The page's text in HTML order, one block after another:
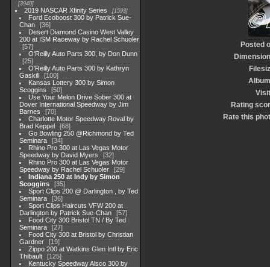
3940
2019 NASCAR Xfinity Series 1593
Ford Ecoboost 300 by Patrick Sue-
Chan
36
Desert Diamond Casino West Valley
200 at ISM Raceway by Rachel Schuoler
57
O'Reilly Auto Parts 300, by Don Dunn
25
O'Reilly Auto Parts 300 by Kathryn
Gaskill
100
Kansas Lottery 300 by Simon
Scoggins
50
Use Your Melon Drive Sober 300 at
Dover International Speedway by Jim
Barnes
70
Charlotte Motor Speedway Roval by
Brad Keppel
68
Go Bowling 250 @Richmond by Ted
Seminara
34
Rhino Pro 300 at Las Vegas Motor
Speedway by David Myers
32
Rhino Pro 300 at Las Vegas Motor
Speedway by Rachel Schuoler
29
Indiana 250 at Indy by Simon
Scoggins
35
Sport Clips 200 @ Darlington , by Ted
Seminara
36
Sport Clips Haircuts VFW 200 at
Darlington by Patrick Sue-Chan
57
Food City 300 Bristol TN / By Ted
Seminara
27
Food City 300 at Bristol by Christian
Gardner
19
Zippo 200 at Watkins Glen Intl by Eric
Thibault
125
Kentucky Speedway Alsco 300 by
Posted
Rating
Rate this